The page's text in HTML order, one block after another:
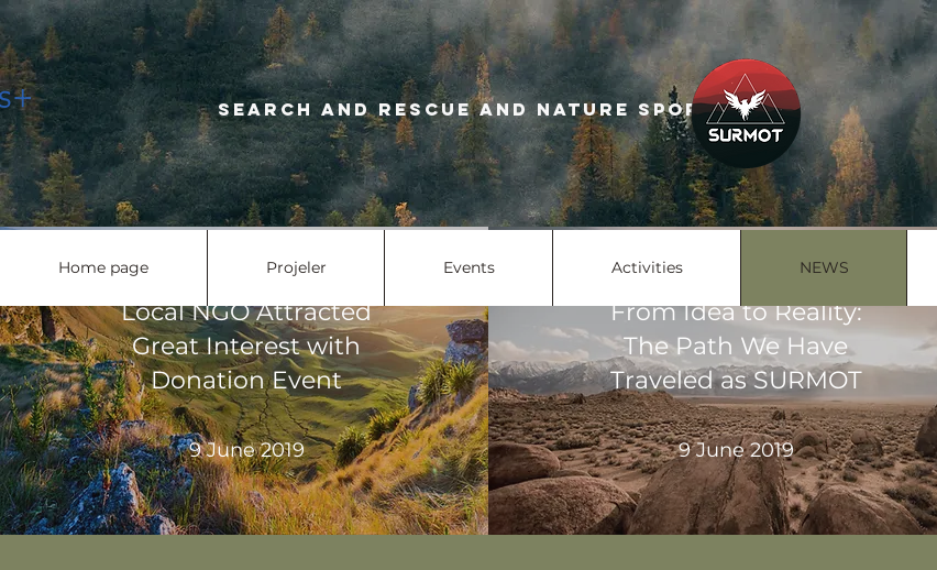
Search and rescue and nature
Local NGO Attracted
Great Interest with
Donation Event
9 June 2019
From Idea to Reality:
The Path We Have
Traveled as SURMOT
9 June 2019
Home page Projeler Events Activities NEWS